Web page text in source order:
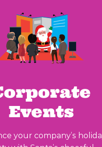
Events
your company’s